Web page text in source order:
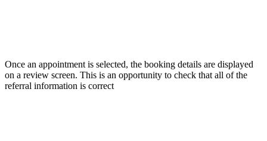
Once an appointment is selected, the booking details are displayed
on a review screen. This is an opportunity to check that all of the
referral information is correct